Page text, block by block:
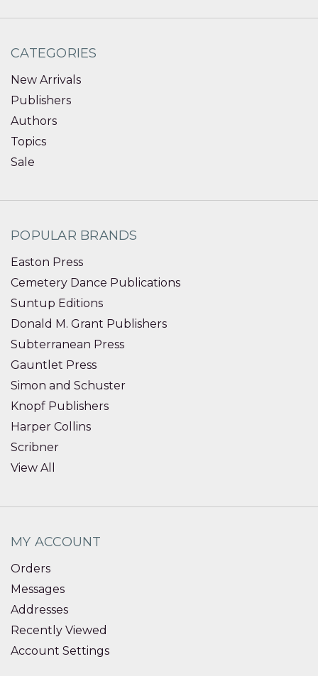
CATEGORIES
New Arrivals
Publishers
Authors
Topics
Sale
POPULAR BRANDS
Easton Press
Cemetery Dance Publications
Suntup Editions
Donald M. Grant Publishers
Subterranean Press
Gauntlet Press
Simon and Schuster
Knopf Publishers
Harper Collins
Scribner
View All
MY ACCOUNT
Orders
Messages
Addresses
Recently Viewed
Account Settings